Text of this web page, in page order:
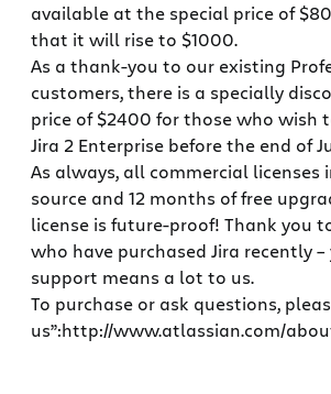
available at the special price of
that it will rise to $1000.
As a thank-you to our existing
customers, there is a specially
price of $2400 for those who wish
Jira 2 Enterprise before the end of
As always, all commercial licenses
source and 12 months of free
license is future-proof! Thank you
who have purchased Jira recently
support means a lot to us.
To purchase or ask questions,
us”:http://www.atlassian.com/